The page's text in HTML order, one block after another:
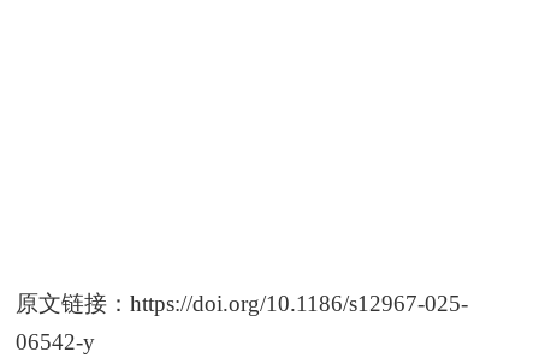
原文链接： https://doi.org/10.1186/s12967-025-
06542-y